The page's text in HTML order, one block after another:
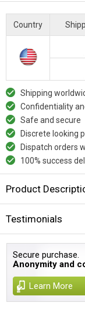
Country
Shipping
Confidentiality
Safe and secure
Discrete looking
Dispatch orders
100% success
Product
Testimonials
Secure purchase.
Anonymity and
Learn More